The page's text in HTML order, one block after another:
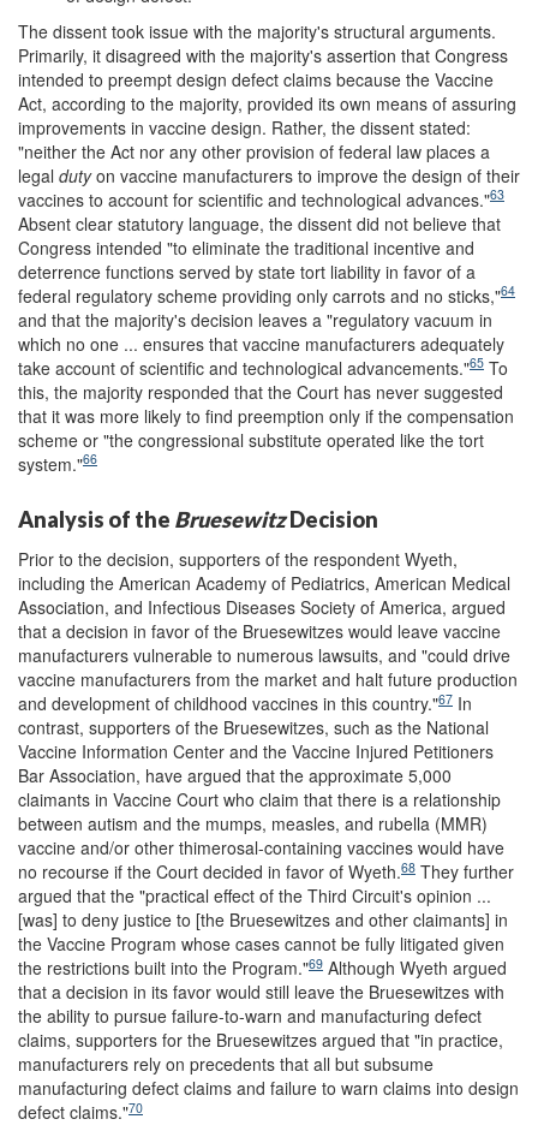
The dissent took issue with the majority's structural arguments.
Primarily, it disagreed with the majority's assertion that Congress
intended to preempt design defect claims because the Vaccine
Act, according to the majority, provided its own means of assuring
improvements in vaccine design. Rather, the dissent stated:
"neither the Act nor any other provision of federal law places a
legal dutyon vaccine manufacturers to improve the design of their
vaccines to account for scientific and technological advances."63
Absent clear statutory language, the dissent did not believe that
Congress intended "to eliminate the traditional incentive and
deterrence functions served by state tort liability in favor of a
federal regulatory scheme providing only carrots and no sticks,"64
and that the majority's decision leaves a "regulatory vacuum in
which no one ... ensures that vaccine manufacturers adequately
take account of scientific and technological advancements."65 To
this, the majority responded that the Court has never suggested
that it was more likely to find preemption only if the compensation
scheme or "the congressional substitute operated like the tort
system."66
Analysis of the BruesewitzDecision
Prior to the decision, supporters of the respondent Wyeth,
including the American Academy of Pediatrics, American Medical
Association, and Infectious Diseases Society of America, argued
that a decision in favor of the Bruesewitzes would leave vaccine
manufacturers vulnerable to numerous lawsuits, and "could drive
vaccine manufacturers from the market and halt future production
and development of childhood vaccines in this country."67 In
contrast, supporters of the Bruesewitzes, such as the National
Vaccine Information Center and the Vaccine Injured Petitioners
Bar Association, have argued that the approximate 5,000
claimants in Vaccine Court who claim that there is a relationship
between autism and the mumps, measles, and rubella (MMR)
vaccine and/or other thimerosal-containing vaccines would have
no recourse if the Court decided in favor of Wyeth.68 They further
argued that the "practical effect of the Third Circuit's opinion ...
[was] to deny justice to [the Bruesewitzes and other claimants] in
the Vaccine Program whose cases cannot be fully litigated given
the restrictions built into the Program."69 Although Wyeth argued
that a decision in its favor would still leave the Bruesewitzes with
the ability to pursue failure-to-warn and manufacturing defect
claims, supporters for the Bruesewitzes argued that "in practice,
manufacturers rely on precedents that all but subsume
manufacturing defect claims and failure to warn claims into design
defect claims."70